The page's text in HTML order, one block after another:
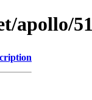
apollo/